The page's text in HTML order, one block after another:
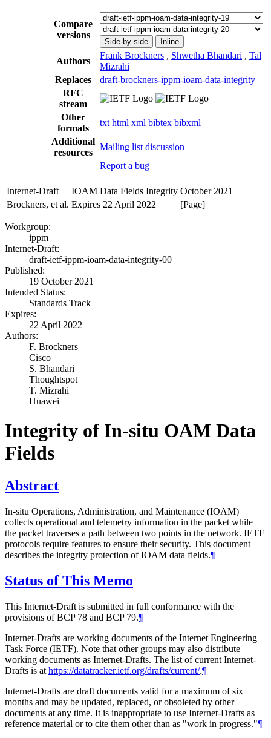
Compare
versions
Side-by-side Inline
Authors
Frank Brockners , Shwetha Bhandari , Tal
Mizrahi
Replaces
draft-brockners-ippm-ioam-data-integrity
RFC
stream
Other
formats
txt html xml bibtex bibxml
Additional
resources
Mailing list discussion
Report a bug
Internet-Draft IOAM Data Fields Integrity October 2021
Brockners, et al. Expires 22 April 2022 [Page]
Workgroup:
ippm
Internet-Draft:
draft-ietf-ippm-ioam-data-integrity-00
Published:
19 October 2021
Intended Status:
Standards Track
Expires:
22 April 2022
Authors:
F. Brockners
Cisco
S. Bhandari
Thoughtspot
T. Mizrahi
Huawei
Integrity of In-situ OAM Data
Fields
Abstract
In-situ Operations, Administration, and Maintenance (IOAM)
collects operational and telemetry information in the packet while
the packet traverses a path between two points in the network. IETF
protocols require features to ensure their security. This document
describes the integrity protection of IOAM data fields.¶
Status of This Memo
This Internet-Draft is submitted in full conformance with the
provisions of BCP 78 and BCP 79.¶
Internet-Drafts are working documents of the Internet Engineering
Task Force (IETF). Note that other groups may also distribute
working documents as Internet-Drafts. The list of current Internet-
Drafts is at https://datatracker.ietf.org/drafts/current/.¶
Internet-Drafts are draft documents valid for a maximum of six
months and may be updated, replaced, or obsoleted by other
documents at any time. It is inappropriate to use Internet-Drafts as
reference material or to cite them other than as "work in progress."¶